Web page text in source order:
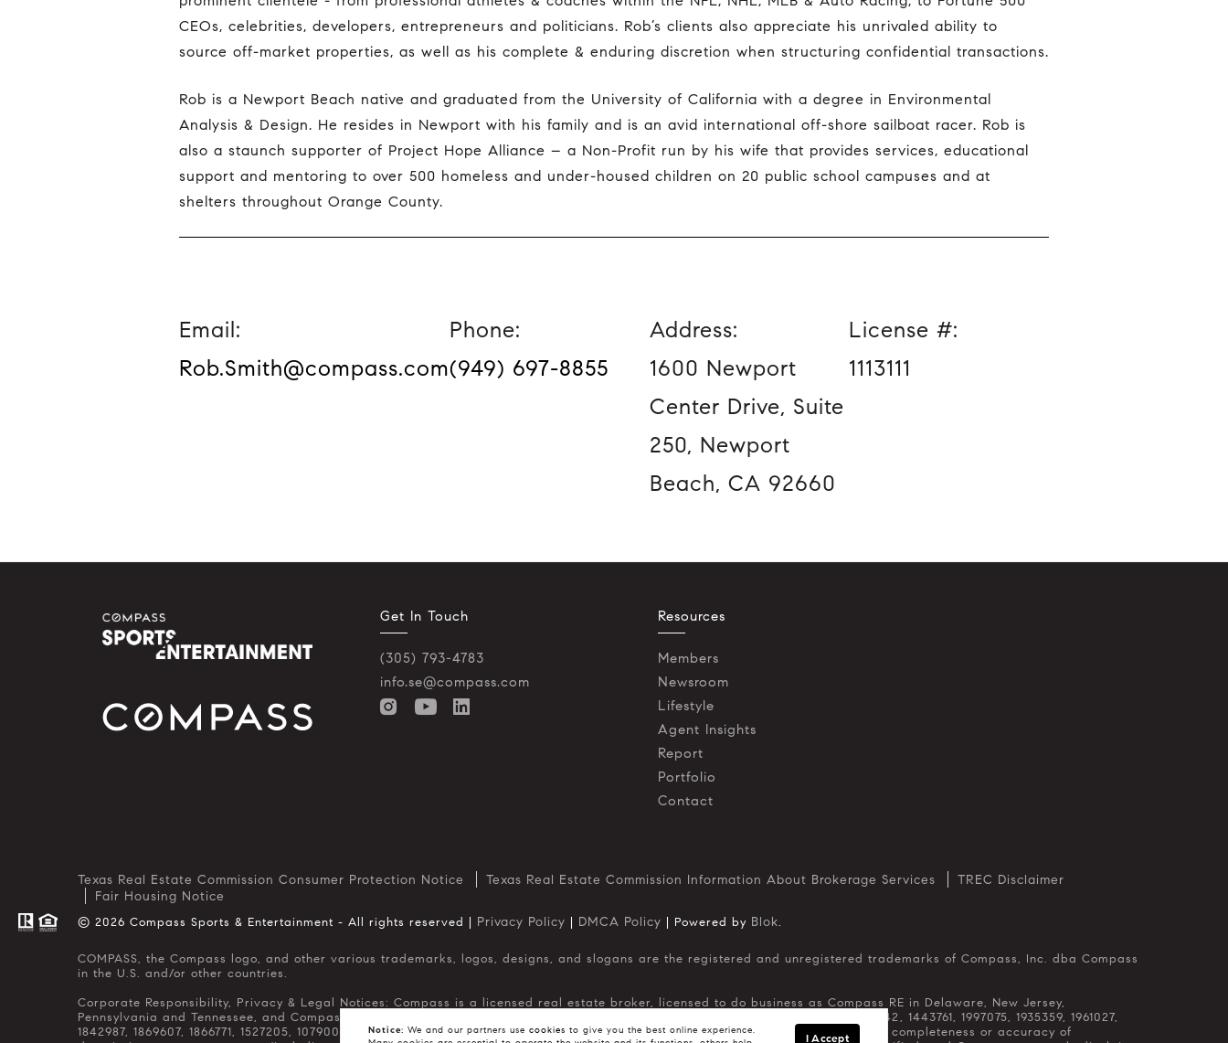
CEOs, celebrities, developers, entrepreneurs and politicians. Rob’s clients also appreciate his unrivaled ability to
source off-market properties, as well as his complete & enduring discretion when structuring confidential transactions.
Rob is a Newport Beach native and graduated from the University of California with a degree in Environmental
Analysis & Design. He resides in Newport with his family and is an avid international off-shore sailboat racer. Rob is
also a staunch supporter of Project Hope Alliance – a Non-Profit run by his wife that provides services, educational
support and mentoring to over 500 homeless and under-housed children on 20 public school campuses and at
shelters throughout Orange County.
Email:
Rob.Smith@compass.com
Phone:
(949) 697-8855
Address:
1600 Newport
Center Drive, Suite
250, Newport
Beach, CA 92660
License #:
1113111
Get In Touch
(305) 793-4783
info.se@compass.com
Resources
Members
Newsroom
Lifestyle
Agent Insights
Report
Portfolio
Contact
Texas Real Estate Commission Consumer Protection Notice Texas Real Estate Commission Information About Brokerage Services
TREC Disclaimer
Fair Housing Notice
© 2026 Compass Sports & Entertainment - All rights reserved | Privacy Policy DMCA Policy | Powered by Blok.
COMPASS, the Compass logo, and other various trademarks, logos, designs, and slogans are the registered and unregistered trademarks of Compass, Inc. dba Compass
in the U.S. and/or other countries.
Corporate Responsibility, Privacy & Legal Notices: Compass is a licensed real estate broker, licensed to do business as Compass RE in Delaware, New Jersey,
Pennsylvania and Tennessee, and Compass Real Estate in Washington, DC. California License # 01991628, 1527235, 1527365, 1356742, 1443761, 1997075, 1935359, 1961027,
1842987, 1869607, 1866771, 1527205, 1079009, 1272467. No guarantee, warranty or representation of any kind is made regarding the completeness or accuracy of
Notice: We and our partners use cookies to give you the best online experience.
I Accept